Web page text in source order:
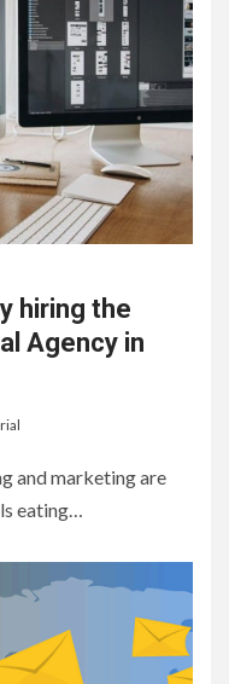
hiring the
Agency in
and marketing are
eating…